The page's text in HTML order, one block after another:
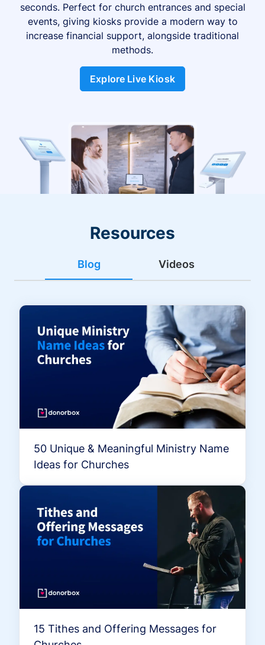
seconds. Perfect for church entrances and special
events, giving kiosks provide a modern way to
increase financial support, alongside traditional
methods.
Explore Live Kiosk
Resources
Blog Videos
50 Unique & Meaningful Ministry Name
Ideas for Churches
15 Tithes and Offering Messages for